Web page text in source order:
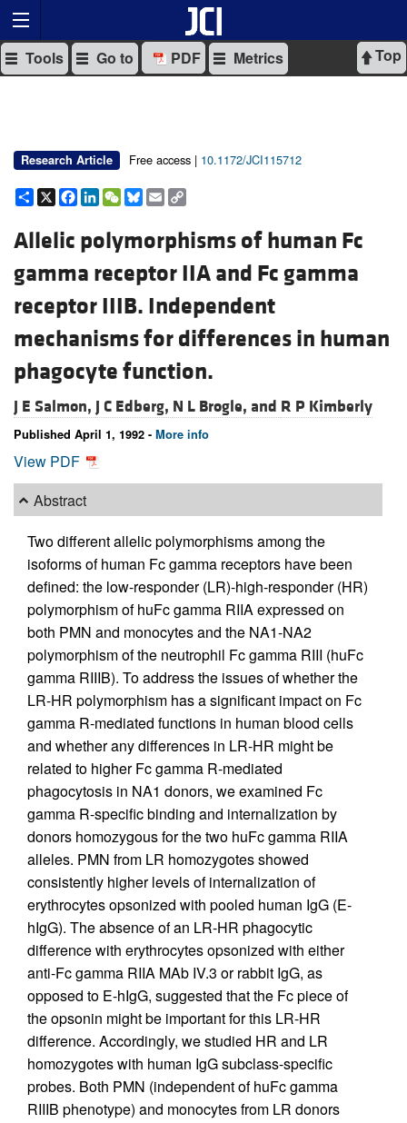
Top
Tools Go to PDF Metrics
Research Article Free access | 10.1172/JCI115712
Share
X Facebook
LinkedIn
WeChat
Bluesky
Email
Allelic polymorphisms of human Fc
gamma receptor IIA and Fc gamma
receptor IIIB. Independent
mechanisms for differences in human
phagocyte function.
J E Salmon, J C Edberg, N L Brogle, and R P Kimberly
Published April 1, 1992 - More info
View PDF
Abstract
Two different allelic polymorphisms among the
isoforms of human Fc gamma receptors have been
defined: the low-responder (LR)-high-responder (HR)
polymorphism of huFc gamma RIIA expressed on
both PMN and monocytes and the NA1-NA2
polymorphism of the neutrophil Fc gamma RIII (huFc
gamma RIIIB). To address the issues of whether the
LR-HR polymorphism has a significant impact on Fc
gamma R-mediated functions in human blood cells
and whether any differences in LR-HR might be
related to higher Fc gamma R-mediated
phagocytosis in NA1 donors, we examined Fc
gamma R-specific binding and internalization by
donors homozygous for the two huFc gamma RIIA
alleles. PMN from LR homozygotes showed
consistently higher levels of internalization of
erythrocytes opsonized with pooled human IgG (E-
hIgG). The absence of an LR-HR phagocytic
difference with erythrocytes opsonized with either
anti-Fc gamma RIIA MAb IV.3 or rabbit IgG, as
opposed to E-hIgG, suggested that the Fc piece of
the opsonin might be important for this LR-HR
difference. Accordingly, we studied HR and LR
homozygotes with human IgG subclass-specific
probes. Both PMN (independent of huFc gamma
RIIIB phenotype) and monocytes from LR donors